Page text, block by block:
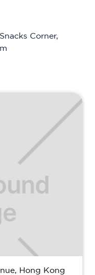
Corner,
Hong Kong